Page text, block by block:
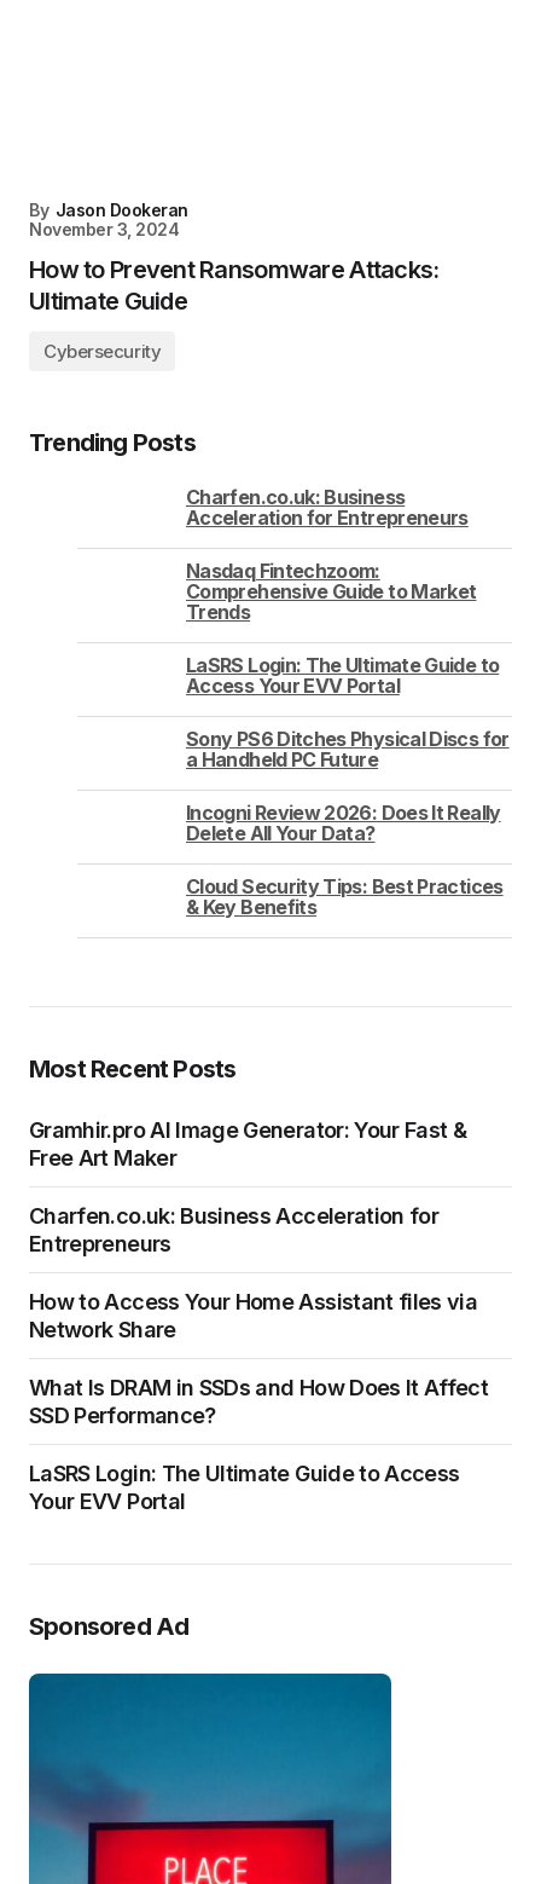
By Jason Dookeran
November 3, 2024
How to Prevent Ransomware Attacks:
Ultimate Guide
Cybersecurity
Trending Posts
Charfen.co.uk: Business
Acceleration for Entrepreneurs
Nasdaq Fintechzoom:
Comprehensive Guide to Market
Trends
LaSRS Login: The Ultimate Guide to
Access Your EVV Portal
Sony PS6 Ditches Physical Discs for
a Handheld PC Future
Incogni Review 2026: Does It Really
Delete All Your Data?
Cloud Security Tips: Best Practices
& Key Benefits
Most Recent Posts
Gramhir.pro AI Image Generator: Your Fast &
Free Art Maker
Charfen.co.uk: Business Acceleration for
Entrepreneurs
How to Access Your Home Assistant files via
Network Share
What Is DRAM in SSDs and How Does It Affect
SSD Performance?
LaSRS Login: The Ultimate Guide to Access
Your EVV Portal
Sponsored Ad